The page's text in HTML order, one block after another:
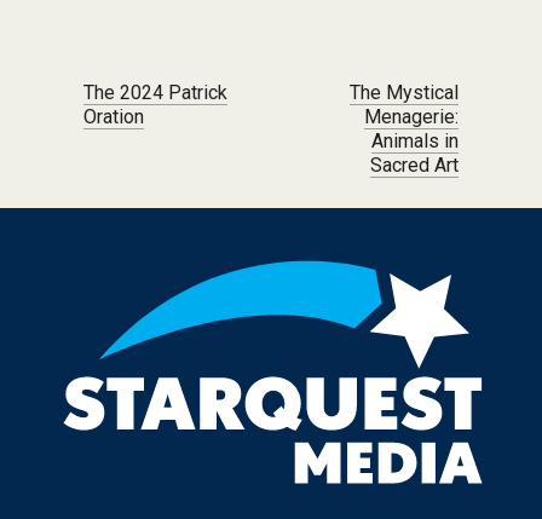
Post navigation
The 2024 Patrick
Oration
The Mystical
Menagerie:
Animals in
Sacred Art